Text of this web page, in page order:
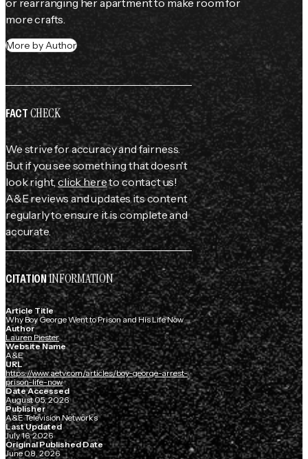
or rearranging her apartment to make room for
more crafts.
More by Author
FACTCHECK
We strive for accuracy and fairness.
But if you see something that doesn't
look right,click hereto contact us!
A&E reviews and updates its content
regularly to ensure it is complete and
accurate.
CITATIONINFORMATION
Article Title
Why Boy George Went to Prison and His Life Now
Author
Lauren Piester
Website Name
A&E
URL
https://www.aetv.com/articles/boy-george-arrest-
prison-life-now
Date Accessed
August 05, 2026
Publisher
A&E Television Networks
Last Updated
July 16, 2026
Original Published Date
June 08, 2026